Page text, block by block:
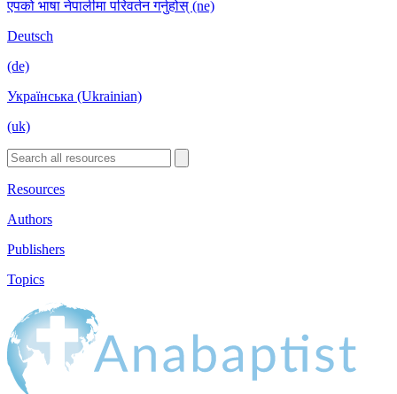
एपको भाषा नेपालीमा परिवर्तन गर्नुहोस् (ne)
Deutsch
(de)
Українська (Ukrainian)
(uk)
Resources
Authors
Publishers
Topics